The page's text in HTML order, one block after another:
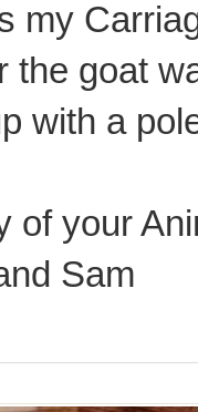
my
the goat
with a
of your
Sam